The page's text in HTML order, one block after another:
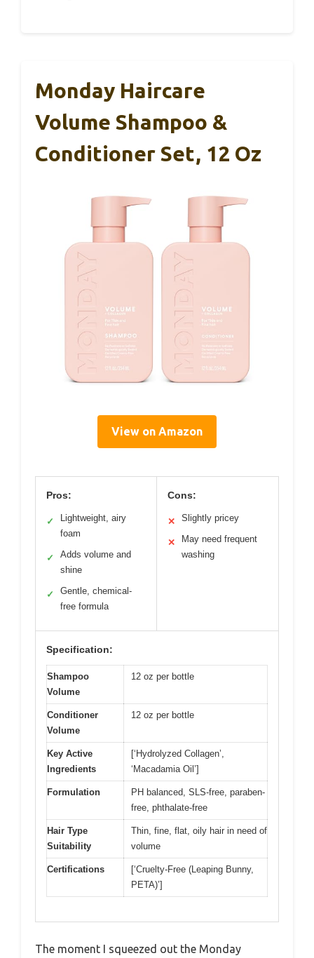
Monday Haircare
Volume Shampoo &
Conditioner Set, 12 Oz
View on Amazon
Pros:
✓
Lightweight, airy
foam
✓
Adds volume and
shine
✓
Gentle, chemical-
free formula
Cons:
✕ Slightly pricey
✕
May need frequent
washing
Specification:
Shampoo
Volume
12 oz per bottle
Conditioner
Volume
12 oz per bottle
Key Active
Ingredients
[‘Hydrolyzed Collagen’,
‘Macadamia Oil’]
Formulation
PH balanced, SLS-free, paraben-
free, phthalate-free
Hair Type
Suitability
Thin, fine, flat, oily hair in need of
volume
Certifications
[‘Cruelty-Free (Leaping Bunny,
PETA)’]
The moment I squeezed out the Monday